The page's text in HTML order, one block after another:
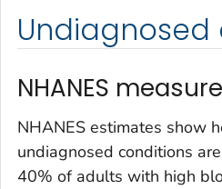
Undiagnosed
NHANES
NHANES estimates show
undiagnosed conditions
40% of adults with high